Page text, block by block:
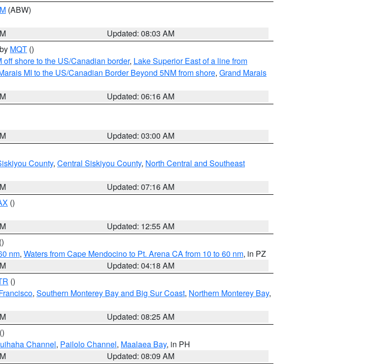
(ABW)
Updated: 08:03 AM
MQT ()
shore to the US/Canadian border, Lake Superior East of a line from
MI to the US/Canadian Border Beyond 5NM from shore, Grand Marais
Updated: 06:16 AM
Updated: 03:00 AM
County, Central Siskiyou County, North Central and Southeast
Updated: 07:16 AM
()
Updated: 12:55 AM
()
nm, Waters from Cape Mendocino to Pt. Arena CA from 10 to 60 nm, in PZ
Updated: 04:18 AM
()
, Southern Monterey Bay and Big Sur Coast, Northern Monterey Bay,
Updated: 08:25 AM
()
Channel, Pailolo Channel, Maalaea Bay, in PH
Updated: 08:09 AM